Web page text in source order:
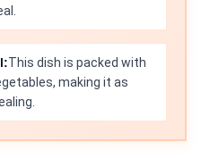
This dish is packed with
making it as